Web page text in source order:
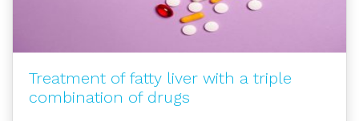
Treatment of fatty liver with a triple
combination of drugs